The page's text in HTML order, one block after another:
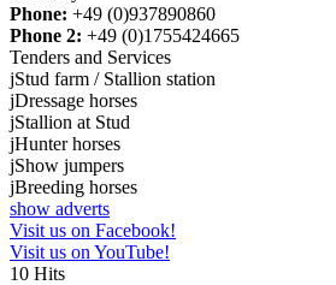
Phone: +49 (0)937890860
Phone 2: +49 (0)1755424665
Tenders and Services
jStud farm / Stallion station
jDressage horses
jStallion at Stud
jHunter horses
jShow jumpers
jBreeding horses
show adverts
Visit us on Facebook!
Visit us on YouTube!
10 Hits